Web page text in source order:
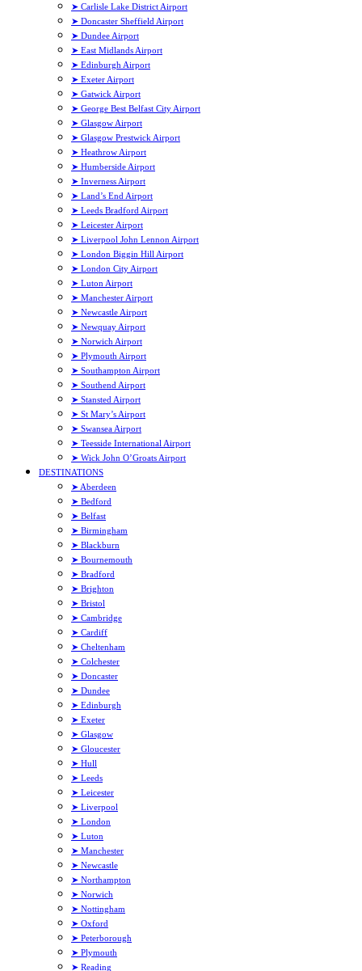
➤ Carlisle Lake District Airport
➤ Doncaster Sheffield Airport
➤ Dundee Airport
➤ East Midlands Airport
➤ Edinburgh Airport
➤ Exeter Airport
➤ Gatwick Airport
➤ George Best Belfast City Airport
➤ Glasgow Airport
➤ Glasgow Prestwick Airport
➤ Heathrow Airport
➤ Humberside Airport
➤ Inverness Airport
➤ Land’s End Airport
➤ Leeds Bradford Airport
➤ Leicester Airport
➤ Liverpool John Lennon Airport
➤ London Biggin Hill Airport
➤ London City Airport
➤ Luton Airport
➤ Manchester Airport
➤ Newcastle Airport
➤ Newquay Airport
➤ Norwich Airport
➤ Plymouth Airport
➤ Southampton Airport
➤ Southend Airport
➤ Stansted Airport
➤ St Mary’s Airport
➤ Swansea Airport
➤ Teesside International Airport
➤ Wick John O’Groats Airport
DESTINATIONS
➤ Aberdeen
➤ Bedford
➤ Belfast
➤ Birmingham
➤ Blackburn
➤ Bournemouth
➤ Bradford
➤ Brighton
➤ Bristol
➤ Cambridge
➤ Cardiff
➤ Cheltenham
➤ Colchester
➤ Doncaster
➤ Dundee
➤ Edinburgh
➤ Exeter
➤ Glasgow
➤ Gloucester
➤ Hull
➤ Leeds
➤ Leicester
➤ Liverpool
➤ London
➤ Luton
➤ Manchester
➤ Newcastle
➤ Northampton
➤ Norwich
➤ Nottingham
➤ Oxford
➤ Peterborough
➤ Plymouth
➤ Reading